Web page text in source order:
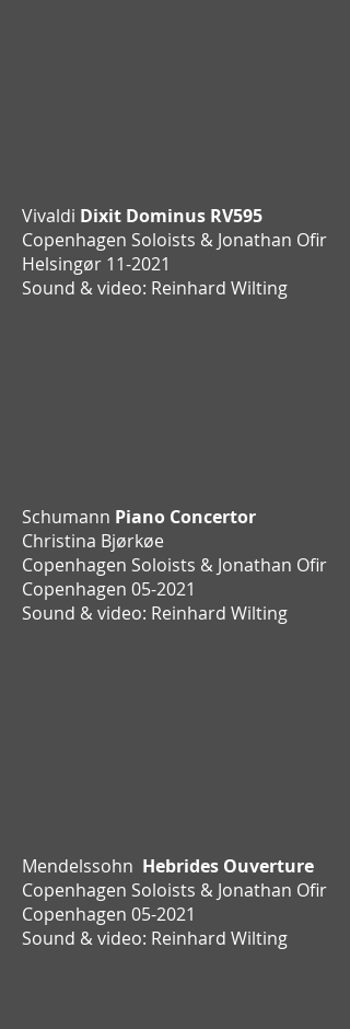
Vivaldi Dixit Dominus RV595
Copenhagen Soloists & Jonathan Ofir
Helsingør 11-2021
Sound & video: Reinhard Wilting
Schumann Piano Concertor
Christina Bjørkøe
Copenhagen Soloists & Jonathan Ofir
Copenhagen 05-2021
Sound & video: Reinhard Wilting
Mendelssohn Hebrides Ouverture
Copenhagen Soloists & Jonathan Ofir
Copenhagen 05-2021
Sound & video: Reinhard Wilting